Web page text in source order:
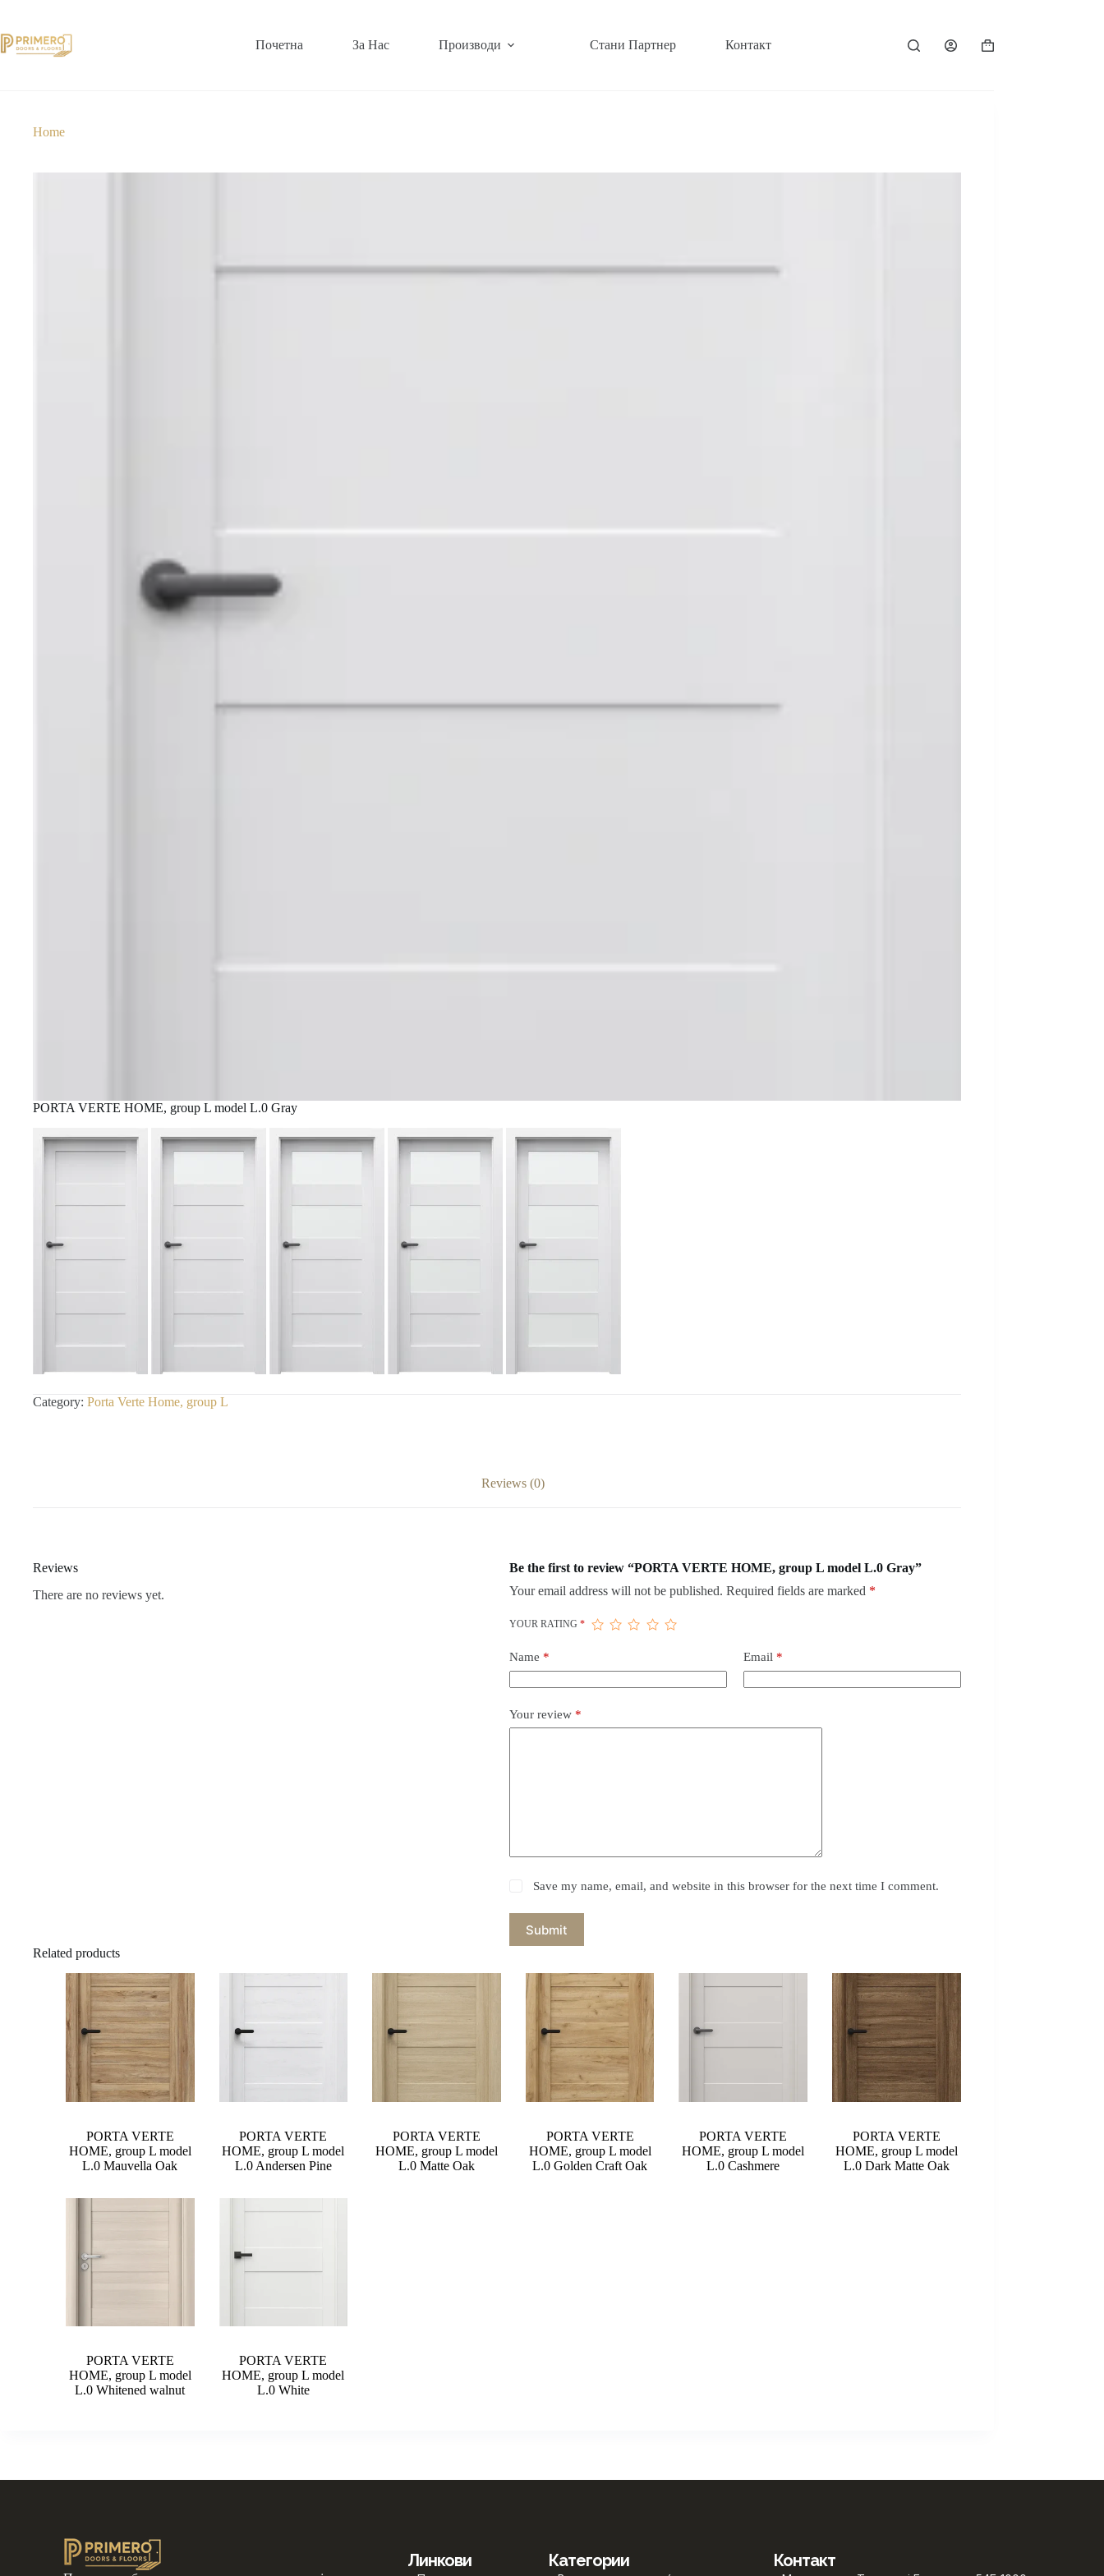
Почетна За Нас Производи Стани Партнер Контакт
Home
PORTA VERTE HOME, group L model L.0 Gray
Category: Porta Verte Home, group L
Reviews (0)
Reviews
There are no reviews yet.
Be the first to review “PORTA VERTE HOME, group L model L.0 Gray”
Your email address will not be published. Required fields are marked *
YOUR RATING *
Name * Email*
Your review *
Save my name, email, and website in this browser for the next time I comment.
Submit
Related products
PORTA VERTE
HOME, group L model
L.0 Mauvella Oak
PORTA VERTE
HOME, group L model
L.0 Andersen Pine
PORTA VERTE
HOME, group L model
L.0 Matte Oak
PORTA VERTE
HOME, group L model
L.0 Golden Craft Oak
PORTA VERTE
HOME, group L model
L.0 Cashmere
PORTA VERTE
HOME, group L model
L.0 Dark Matte Oak
PORTA VERTE
HOME, group L model
L.0 Whitened walnut
PORTA VERTE
HOME, group L model
L.0 White
Линкови Категории Контакт